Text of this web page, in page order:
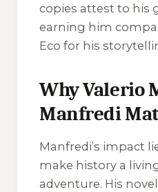
copies attest to his
earning him
Eco for his
Why Valerio
Manfredi
Manfredi’s impact
make history a
adventure. His